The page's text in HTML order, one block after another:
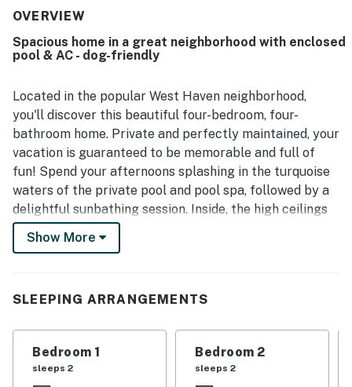
setting is appreciated for its peaceful neighborhood,
surroundings for walking. Guests especially enjoyed the
inviting pool area, large lanai, comfortable outdoor
well stocked and welcoming. The property is also noted as
pet-friendly and well suited for rest, relaxation, and
OVERVIEW
Spacious home in a great neighborhood with enclosed
pool & AC - dog-friendly
Located in the popular West Haven neighborhood,
you'll discover this beautiful four-bedroom, four-
bathroom home. Private and perfectly maintained, your
vacation is guaranteed to be memorable and full of
fun! Spend your afternoons splashing in the turquoise
waters of the private pool and pool spa, followed by a
delightful sunbathing session. Inside, the high ceilings
and comfortable furnishings make up the living room.
When you aren't tuned into your favorite show here,
time to eat, wonderful family meals can be enjoyed
ensure a good night's rest every evening. Central air-
Show More
SLEEPING ARRANGEMENTS
Bedroom 1
sleeps 2
Bedroom 2
sleeps 2